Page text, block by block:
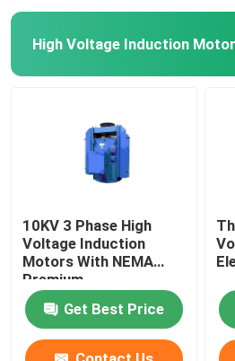
High Voltage Induction
10KV 3 Phase High
Voltage Induction
Motors With NEMA
Premium
Get Best Price